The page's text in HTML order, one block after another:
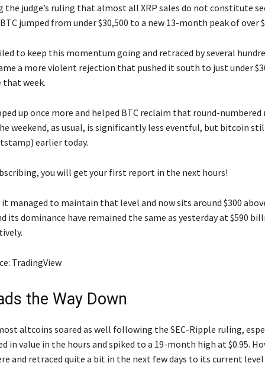
the judge’s ruling that almost all XRP sales do not constitute
jumped from under $30,500 to a new 13-month peak of over
to keep this momentum going and retraced by several
a more violent rejection that pushed it south to just under
week.
up once more and helped BTC reclaim that round-
weekend, as usual, is significantly less eventful, but bitcoin
earlier today.
you will get your first report in the next hours!
managed to maintain that level and now sits around $300
its dominance have remained the same as yesterday at $590
TradingView
the Way Down
altcoins soared as well following the SEC-Ripple ruling,
in value in the hours and spiked to a 19-month high at $0.95.
and retraced quite a bit in the next few days to its current